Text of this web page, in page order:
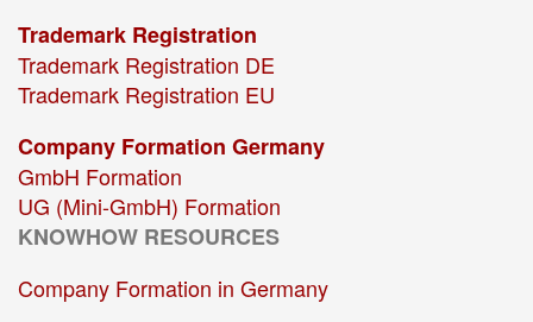
Trademark Registration
Trademark Registration DE
Trademark Registration EU
Company Formation Germany
GmbH Formation
UG (Mini-GmbH) Formation
KNOWHOW RESOURCES
Company Formation in Germany